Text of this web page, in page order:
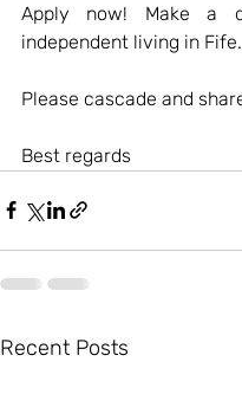
Apply now! Make a
independent living in Fife.
Please cascade and
Best regards
Recent Posts